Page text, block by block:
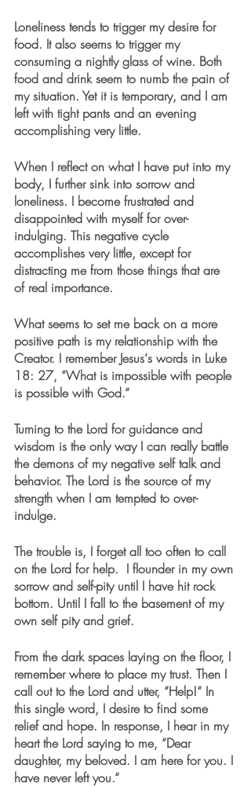
Loneliness tends to trigger my desire for
food. It also seems to trigger my
consuming a nightly glass of wine. Both
food and drink seem to numb the pain of
my situation. Yet it is temporary, and I am
left with tight pants and an evening
accomplishing very little.
When I reflect on what I have put into my
body, I further sink into sorrow and
loneliness. I become frustrated and
disappointed with myself for over-
indulging. This negative cycle
accomplishes very little, except for
distracting me from those things that are
of real importance.
What seems to set me back on a more
positive path is my relationship with the
Creator. I remember Jesus‘s words in Luke
18: 27, “What is impossible with people
is possible with God.“
Turning to the Lord for guidance and
wisdom is the only way I can really battle
the demons of my negative self talk and
behavior. The Lord is the source of my
strength when I am tempted to over-
indulge.
The trouble is, I forget all too often to call
on the Lord for help.  I flounder in my own
sorrow and self-pity until I have hit rock
bottom. Until I fall to the basement of my
own self pity and grief.
From the dark spaces laying on the floor, I
remember where to place my trust. Then I
call out to the Lord and utter, “Help!“ In
this single word, I desire to find some
relief and hope. In response, I hear in my
heart the Lord saying to me, “Dear
daughter, my beloved. I am here for you. I
have never left you.“